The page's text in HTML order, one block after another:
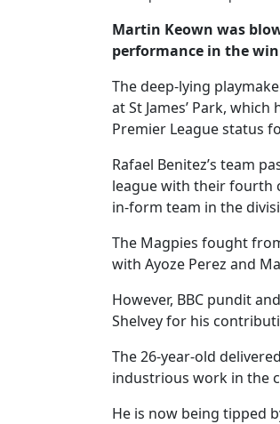
Martin Keown was
performance in the
The deep-lying
at St James’ Park,
Premier League status
Rafael Benitez’s team
league with their fourth
in-form team in the
The Magpies fought
with Ayoze Perez and
However, BBC pundit
Shelvey for his
The 26-year-old
industrious work in the
He is now being tipped